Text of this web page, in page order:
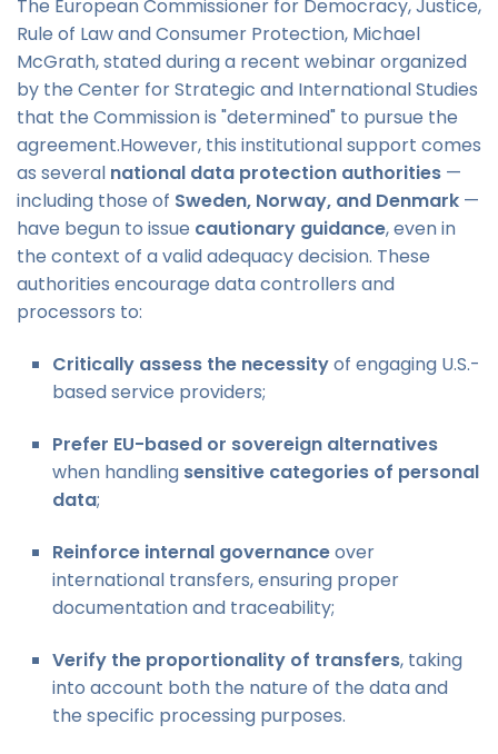
The European Commissioner for Democracy, Justice,
Rule of Law and Consumer Protection, Michael
McGrath, stated during a recent webinar organized
by the Center for Strategic and International Studies
that the Commission is "determined" to pursue the
agreement.However, this institutional support comes
as several national data protection authorities —
including those of Sweden, Norway, and Denmark —
have begun to issue cautionary guidance, even in
the context of a valid adequacy decision. These
authorities encourage data controllers and
processors to:
Critically assess the necessityof engaging U.S.-
based service providers;
Prefer EU-based or sovereign alternatives
when handling sensitive categories of personal
data;
Reinforce internal governanceover
international transfers, ensuring proper
documentation and traceability;
Verify the proportionality of transfers, taking
into account both the nature of the data and
the specific processing purposes.